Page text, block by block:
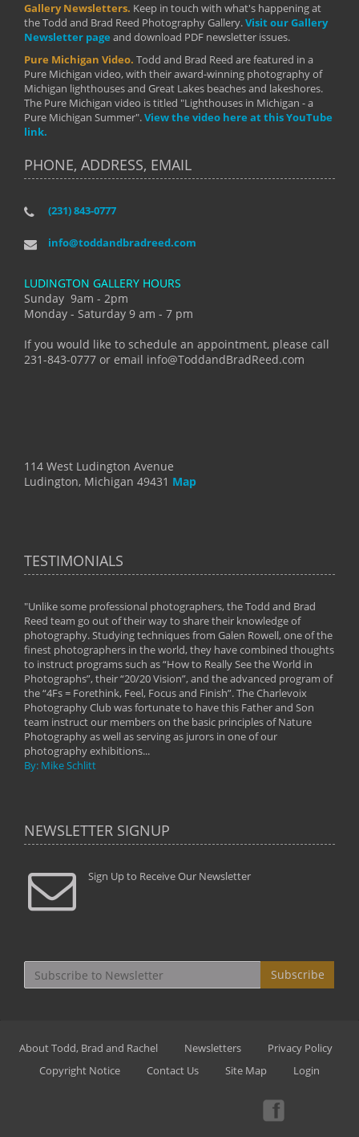
Gallery Newsletters. Keep in touch with what's happening at
the Todd and Brad Reed Photography Gallery.Visit our Gallery
Newsletter page and download PDF newsletter issues.
Pure Michigan Video. Todd and Brad Reed are featured in a
Pure Michigan video, with their award-winning photography of
Michigan lighthouses and Great Lakes beaches and lakeshores.
The Pure Michigan video is titled "Lighthouses in Michigan - a
Pure Michigan Summer".View the video here at this YouTube
link.
PHONE, ADDRESS, EMAIL
(231) 843-0777
info@toddandbradreed.com
LUDINGTON GALLERY HOURS
Sunday 9am - 2pm
Monday - Saturday 9 am - 7 pm
If you would like to schedule an appointment, please call
231-843-0777 or email info@ToddandBradReed.com
114 West Ludington Avenue
Ludington, Michigan 49431 Map
TESTIMONIALS
"Unlike some professional photographers, the Todd and Brad
Reed team go out of their way to share their knowledge of
photography. Studying techniques from Galen Rowell, one of the
finest photographers in the world, they have combined thoughts
to instruct programs such as “How to Really See the World in
Photographs”, their “20/20 Vision”, and the advanced program of
the “4Fs = Forethink, Feel, Focus and Finish”. The Charlevoix
Photography Club was fortunate to have this Father and Son
team instruct our members on the basic principles of Nature
Photography as well as serving as jurors in one of our
photography exhibitions...
By: Mike Schlitt
NEWSLETTER SIGNUP
Sign Up to Receive Our Newsletter
Subscribe
About Todd, Brad and Rachel Newsletters
Privacy Policy
Copyright Notice
Contact Us Site Map Login